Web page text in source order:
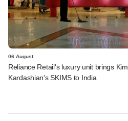
06 August
Reliance Retail's luxury unit brings Kim
Kardashian's SKIMS to India